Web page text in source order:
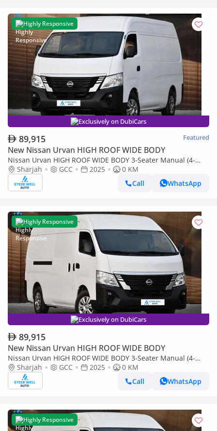
Highly Responsive
Exclusively on DubiCars
89,915 Featured
New Nissan Urvan HIGH ROOF WIDE BODY
Nissan Urvan HIGH ROOF WIDE BODY 3-Seater Manual (4-
Door)Sharjah GCC 2025
0 KM
Call
WhatsApp
Highly Responsive
Exclusively on DubiCars
89,915
New Nissan Urvan HIGH ROOF WIDE BODY
Nissan Urvan HIGH ROOF WIDE BODY 3-Seater Manual (4-
Door)Sharjah GCC 2025
0 KM
Call
WhatsApp
Highly Responsive